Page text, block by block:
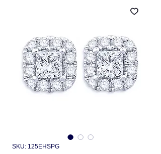
SKU: 125EHSPG